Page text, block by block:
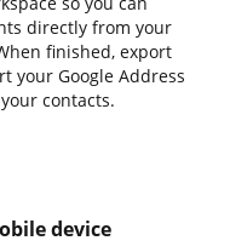
directly from your
finished, export
your Google Address
contacts.
device